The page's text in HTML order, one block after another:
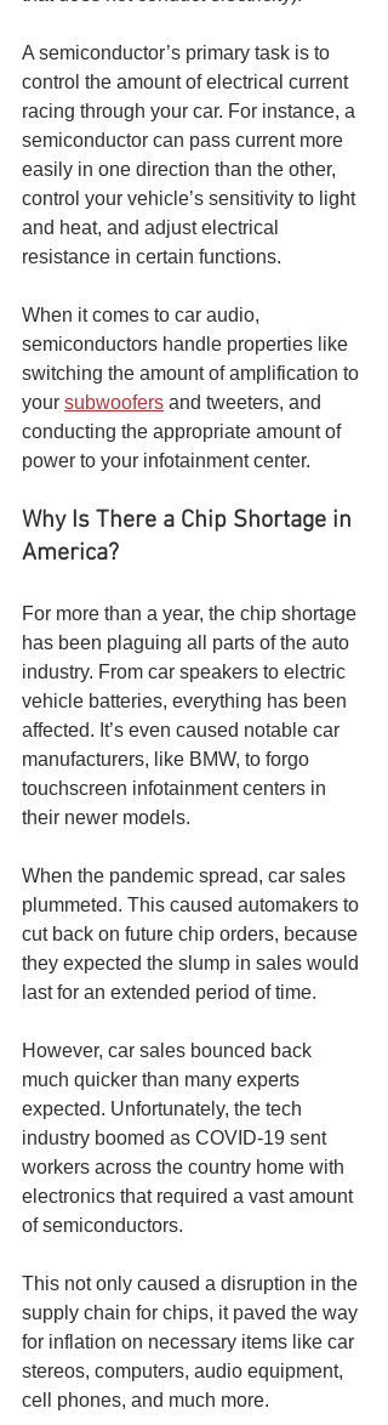
A semiconductor’s primary task is to
control the amount of electrical current
racing through your car. For instance, a
semiconductor can pass current more
easily in one direction than the other,
control your vehicle’s sensitivity to light
and heat, and adjust electrical
resistance in certain functions.
When it comes to car audio,
semiconductors handle properties like
switching the amount of amplification to
your subwoofers and tweeters, and
conducting the appropriate amount of
power to your infotainment center.
Why Is There a Chip Shortage in
America?
For more than a year, the chip shortage
has been plaguing all parts of the auto
industry. From car speakers to electric
vehicle batteries, everything has been
affected. It’s even caused notable car
manufacturers, like BMW, to forgo
touchscreen infotainment centers in
their newer models.
When the pandemic spread, car sales
plummeted. This caused automakers to
cut back on future chip orders, because
they expected the slump in sales would
last for an extended period of time.
However, car sales bounced back
much quicker than many experts
expected. Unfortunately, the tech
industry boomed as COVID-19 sent
workers across the country home with
electronics that required a vast amount
of semiconductors.
This not only caused a disruption in the
supply chain for chips, it paved the way
for inflation on necessary items like car
stereos, computers, audio equipment,
cell phones, and much more.